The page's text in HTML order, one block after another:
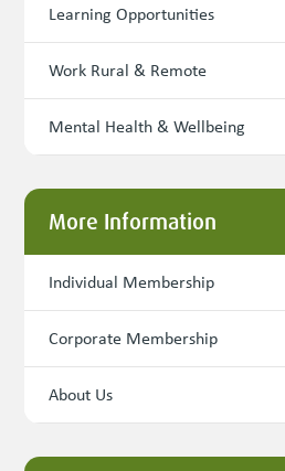
Learning Opportunities
Work Rural & Remote
Mental Health & Wellbeing
More Information
Individual Membership
Corporate Membership
About Us